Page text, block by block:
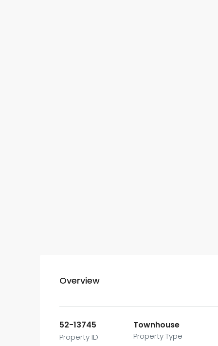
Overview
52-13745
Property ID
Townhouse
Property Type